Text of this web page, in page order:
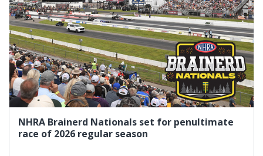
NHRA Brainerd Nationals set for penultimate
race of 2026 regular season